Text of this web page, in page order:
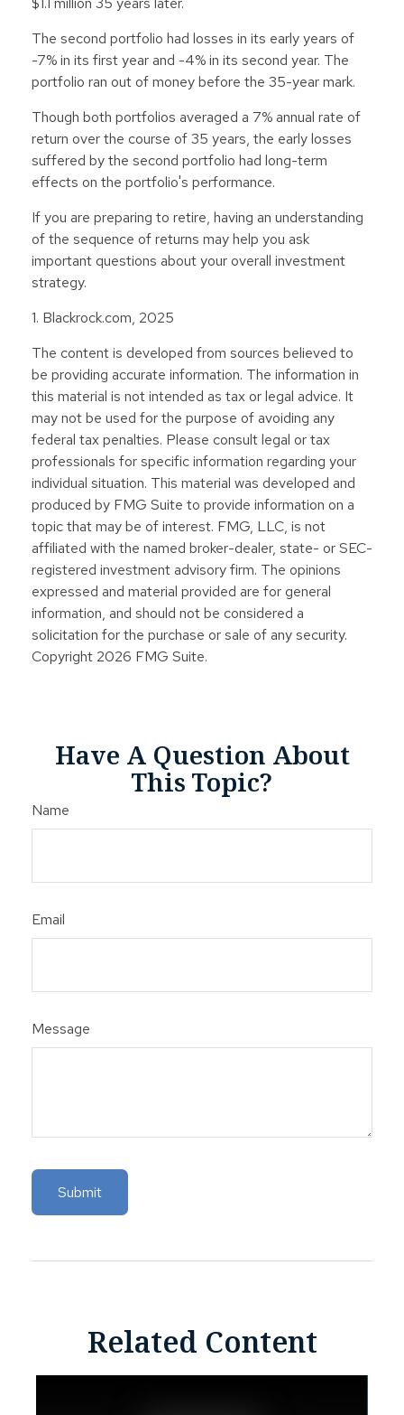
The second portfolio had losses in its early years of
-7% in its first year and -4% in its second year. The
portfolio ran out of money before the 35-year mark.
Though both portfolios averaged a 7% annual rate of
return over the course of 35 years, the early losses
suffered by the second portfolio had long-term
effects on the portfolio's performance.
If you are preparing to retire, having an understanding
of the sequence of returns may help you ask
important questions about your overall investment
strategy.
1. Blackrock.com, 2025
The content is developed from sources believed to
be providing accurate information. The information in
this material is not intended as tax or legal advice. It
may not be used for the purpose of avoiding any
federal tax penalties. Please consult legal or tax
professionals for specific information regarding your
individual situation. This material was developed and
produced by FMG Suite to provide information on a
topic that may be of interest. FMG, LLC, is not
affiliated with the named broker-dealer, state- or SEC-
registered investment advisory firm. The opinions
expressed and material provided are for general
information, and should not be considered a
solicitation for the purchase or sale of any security.
Copyright 2026 FMG Suite.
Have A Question About
This Topic?
Name
Email
Message
Related Content